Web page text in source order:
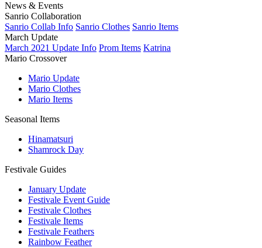
News & Events
Sanrio Collaboration
Sanrio Collab Info Sanrio Clothes Sanrio Items
March Update
March 2021 Update Info Prom Items Katrina
Mario Crossover
Mario Update
Mario Clothes
Mario Items
Seasonal Items
Hinamatsuri
Shamrock Day
Festivale Guides
January Update
Festivale Event Guide
Festivale Clothes
Festivale Items
Festivale Feathers
Rainbow Feather